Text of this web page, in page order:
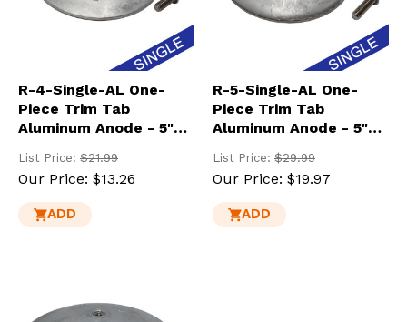
R-4-Single-AL One-
Piece Trim Tab
Aluminum Anode - 5"
List Price: $21.99
Our Price: $13.26
ADD
R-5-Single-AL One-
Piece Trim Tab
Aluminum Anode - 5"
List Price: $29.99
Our Price: $19.97
ADD